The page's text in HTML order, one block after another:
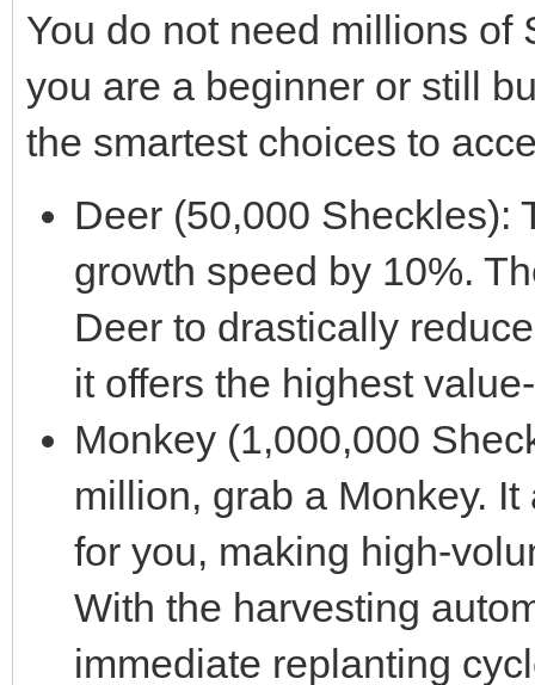
You do not need millions of
you are a beginner or still
the smartest choices to
Deer (50,000 Sheckles):
growth speed by 10%.
Deer to drastically
it offers the highest
Monkey (1,000,000
million, grab a Monkey.
for you, making high-
With the harvesting
immediate replanting